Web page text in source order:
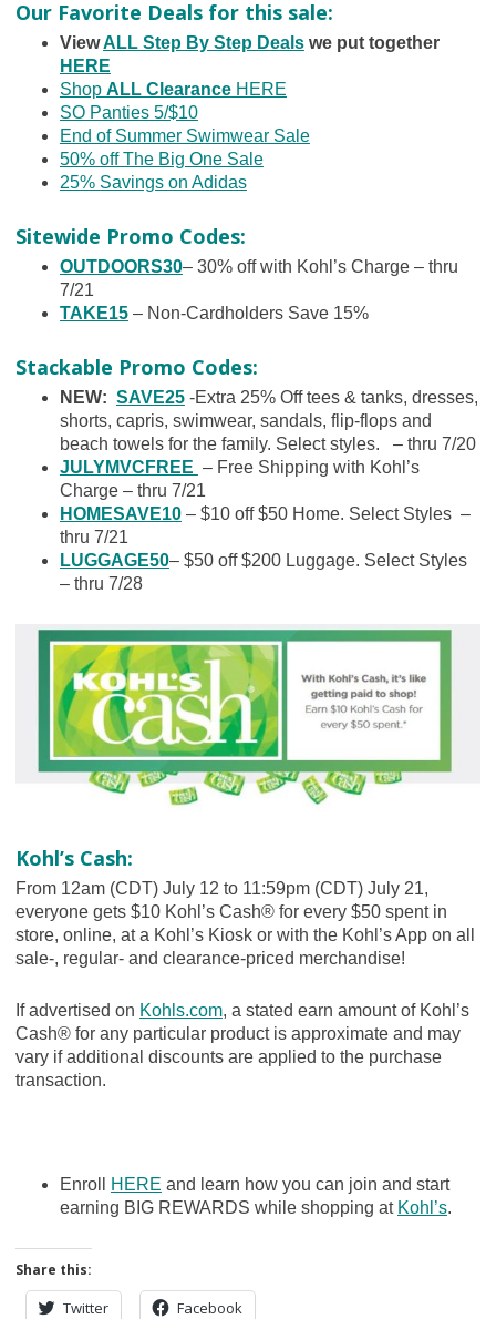
Our Favorite Deals for this sale:
ViewALL Step By Step Dealswe put together
HERE
Shop ALL ClearanceHERE
SO Panties 5/$10
End of Summer Swimwear Sale
50% off The Big One Sale
25% Savings on Adidas
Sitewide Promo Codes:
OUTDOORS30– 30% off with Kohl’s Charge – thru
7/21
TAKE15– Non-Cardholders Save 15%
Stackable Promo Codes:
NEW: SAVE25-Extra 25% Off tees & tanks, dresses,
shorts, capris, swimwear, sandals, flip-flops and
beach towels for the family. Select styles. – thru 7/20
JULYMVCFREE – Free Shipping with Kohl’s
Charge – thru 7/21
HOMESAVE10 – $10 off $50 Home. Select Styles –
thru 7/21
LUGGAGE50– $50 off $200 Luggage. Select Styles
– thru 7/28
Kohl’s Cash:
From 12am (CDT) July 12 to 11:59pm (CDT) July 21,
everyone gets $10 Kohl’s Cash® for every $50 spent in
store, online, at a Kohl’s Kiosk or with the Kohl’s App on all
sale-, regular- and clearance-priced merchandise!
If advertised on Kohls.com, a stated earn amount of Kohl’s
Cash® for any particular product is approximate and may
vary if additional discounts are applied to the purchase
transaction.
Enroll HERE and learn how you can join and start
earning BIG REWARDS while shopping at Kohl’s.
Share this:
Twitter Facebook